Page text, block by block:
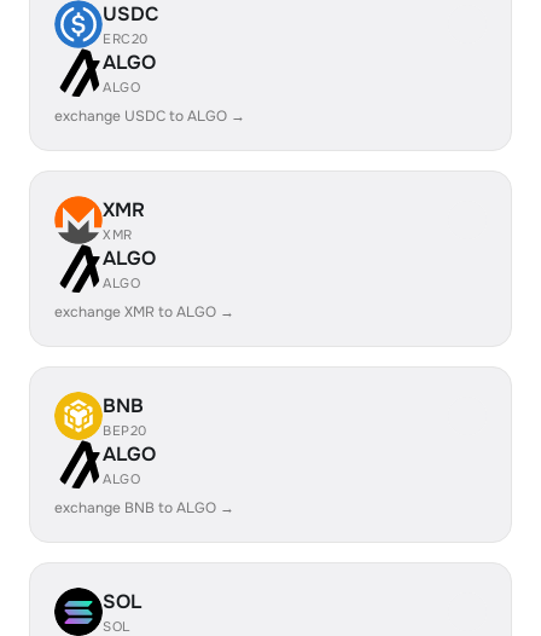
USDC
ERC20
ALGO
ALGO
exchange USDC to ALGO →
XMR
XMR
ALGO
ALGO
exchange XMR to ALGO →
BNB
BEP20
ALGO
ALGO
exchange BNB to ALGO →
SOL
SOL